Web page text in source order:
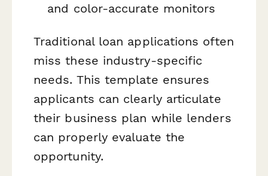
and color-accurate monitors
Traditional loan applications often
miss these industry-specific
needs. This template ensures
applicants can clearly articulate
their business plan while lenders
can properly evaluate the
opportunity.